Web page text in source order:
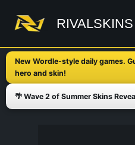
content
RIVALSKINS
New Wordle-style daily games.
hero and skin!
🌴 Wave 2 of Summer Skins